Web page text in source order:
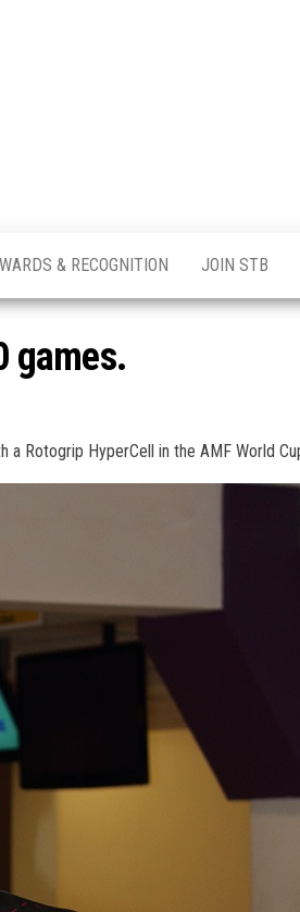
& RECOGNITION JOIN STB
games.
Rotogrip HyperCell in the AMF World